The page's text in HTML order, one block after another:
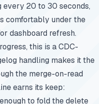
20 to 30 seconds,
comfortably under the
dashboard refresh.
this is a CDC-
handling makes it the
the merge-on-read
earns its keep:
to fold the delete